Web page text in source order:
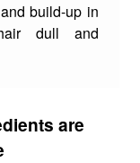
build-up in
dull and
are